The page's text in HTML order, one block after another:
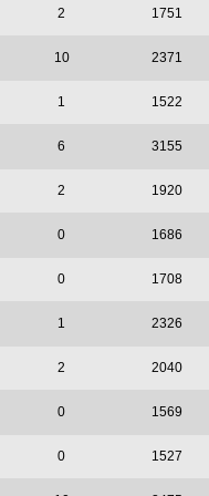
2 1751
10 2371
1 1522
6 3155
2 1920
0 1686
0 1708
1 2326
2 2040
0 1569
0 1527